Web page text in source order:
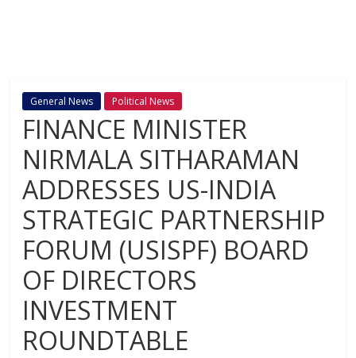
General News Political News
FINANCE MINISTER
NIRMALA SITHARAMAN
ADDRESSES US-INDIA
STRATEGIC PARTNERSHIP
FORUM (USISPF) BOARD
OF DIRECTORS
INVESTMENT
ROUNDTABLE